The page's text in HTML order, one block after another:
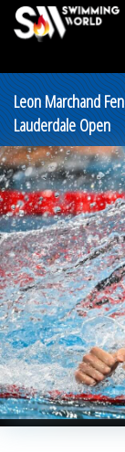
Leon Marchand
Lauderdale Open